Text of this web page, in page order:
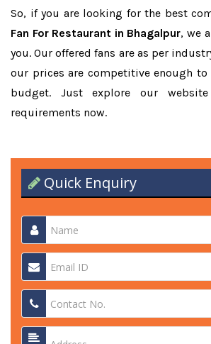
So, if you are looking for the best
Fan For Restaurant in Bhagalpur, we
you. Our offered fans are as per
our prices are competitive enough
budget. Just explore our
requirements now.
Quick Enquiry